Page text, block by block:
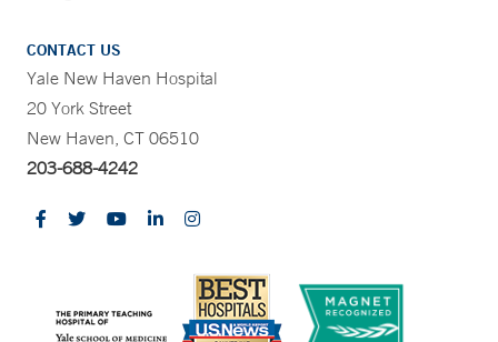
CONTACT US
Yale New Haven Hospital
20 York Street
New Haven, CT 06510
203-688-4242